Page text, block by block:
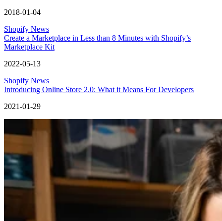
2018-01-04
Shopify News
Create a Marketplace in Less than 8 Minutes with Shopify’s
Marketplace Kit
2022-05-13
Shopify News
Introducing Online Store 2.0: What it Means For Developers
2021-01-29